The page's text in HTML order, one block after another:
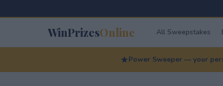
WinPrizesOnline All Sweepstakes
Power Sweeper — your